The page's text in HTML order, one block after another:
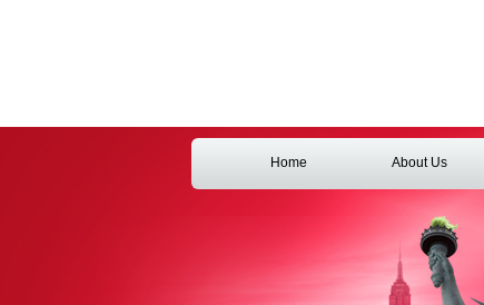
Home About Us